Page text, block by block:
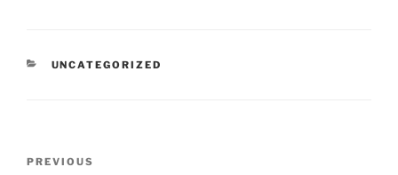
CATEGORIES
UNCATEGORIZED
Previous
PREVIOUS